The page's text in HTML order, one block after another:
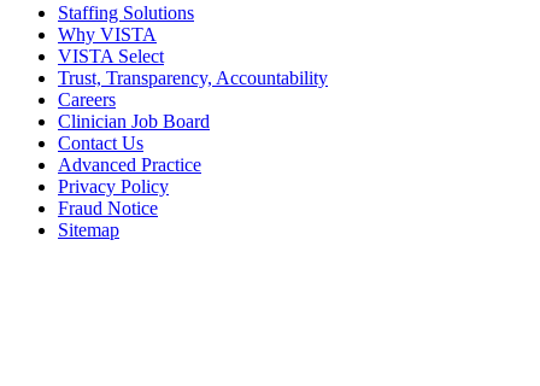
Staffing Solutions
Why VISTA
VISTA Select
Trust, Transparency, Accountability
Careers
Clinician Job Board
Contact Us
Advanced Practice
Privacy Policy
Fraud Notice
Sitemap